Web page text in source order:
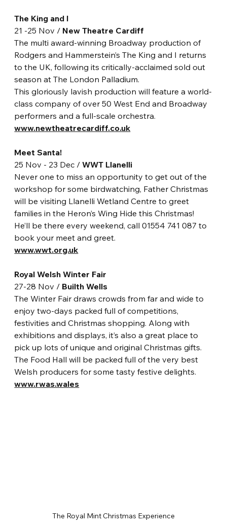
The King and I
21 -25 Nov / New Theatre Cardiff
The multi award-winning Broadway production of
Rodgers and Hammerstein’s The King and I returns
to the UK, following its critically-acclaimed sold out
season at The London Palladium.
This gloriously lavish production will feature a world-
class company of over 50 West End and Broadway
performers and a full-scale orchestra.
www.newtheatrecardiff.co.uk
Meet Santa!
25 Nov - 23 Dec / WWT Llanelli
Never one to miss an opportunity to get out of the
workshop for some birdwatching, Father Christmas
will be visiting Llanelli Wetland Centre to greet
families in the Heron’s Wing Hide this Christmas!
He’ll be there every weekend, call 01554 741 087 to
book your meet and greet.
www.wwt.org.uk
Royal Welsh Winter Fair
27-28 Nov / Builth Wells
The Winter Fair draws crowds from far and wide to
enjoy two-days packed full of competitions,
festivities and Christmas shopping. Along with
exhibitions and displays, it’s also a great place to
pick up lots of unique and original Christmas gifts.
The Food Hall will be packed full of the very best
Welsh producers for some tasty festive delights.
www.rwas.wales
The Royal Mint Christmas Experience